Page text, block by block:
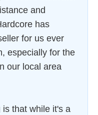
and
has
for us ever
especially for the
our local area
that while it's a